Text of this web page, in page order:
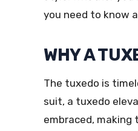
you need to know
WHY A
The tuxedo is
suit, a tuxedo
embraced,